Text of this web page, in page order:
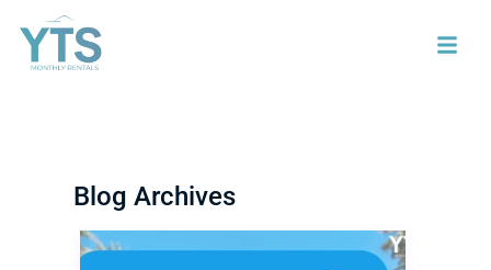
Blog Archives